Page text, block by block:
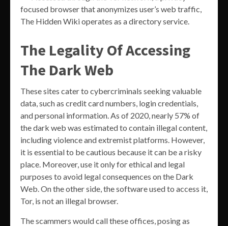
focused browser that anonymizes user’s web traffic,
The Hidden Wiki operates as a directory service.
The Legality Of Accessing
The Dark Web
These sites cater to cybercriminals seeking valuable
data, such as credit card numbers, login credentials,
and personal information. As of 2020, nearly 57% of
the dark web was estimated to contain illegal content,
including violence and extremist platforms. However,
it is essential to be cautious because it can be a risky
place. Moreover, use it only for ethical and legal
purposes to avoid legal consequences on the Dark
Web. On the other side, the software used to access it,
Tor, is not an illegal browser.
The scammers would call these offices, posing as